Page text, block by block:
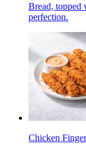
Bread, topped
perfection.
Chicken